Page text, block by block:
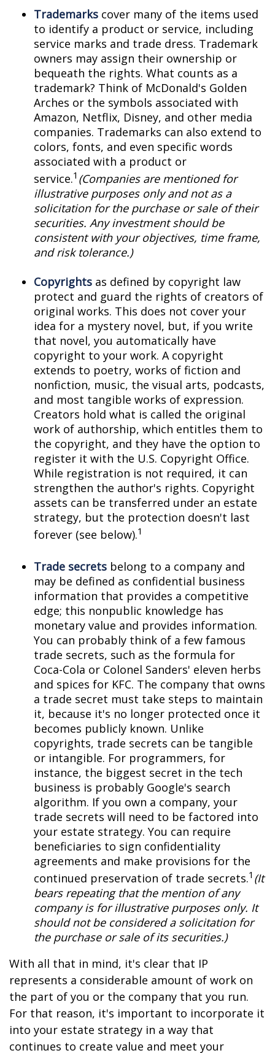
Trademarks cover many of the items used
to identify a product or service, including
service marks and trade dress. Trademark
owners may assign their ownership or
bequeath the rights. What counts as a
trademark? Think of McDonald's Golden
Arches or the symbols associated with
Amazon, Netflix, Disney, and other media
companies. Trademarks can also extend to
colors, fonts, and even specific words
associated with a product or
service.1 (Companies are mentioned for
illustrative purposes only and not as a
solicitation for the purchase or sale of their
securities. Any investment should be
consistent with your objectives, time frame,
and risk tolerance.)
Copyrights as defined by copyright law
protect and guard the rights of creators of
original works. This does not cover your
idea for a mystery novel, but, if you write
that novel, you automatically have
copyright to your work. A copyright
extends to poetry, works of fiction and
nonfiction, music, the visual arts, podcasts,
and most tangible works of expression.
Creators hold what is called the original
work of authorship, which entitles them to
the copyright, and they have the option to
register it with the U.S. Copyright Office.
While registration is not required, it can
strengthen the author's rights. Copyright
assets can be transferred under an estate
strategy, but the protection doesn't last
forever (see below).1
Trade secrets belong to a company and
may be defined as confidential business
information that provides a competitive
edge; this nonpublic knowledge has
monetary value and provides information.
You can probably think of a few famous
trade secrets, such as the formula for
Coca-Cola or Colonel Sanders' eleven herbs
and spices for KFC. The company that owns
a trade secret must take steps to maintain
it, because it's no longer protected once it
becomes publicly known. Unlike
copyrights, trade secrets can be tangible
or intangible. For programmers, for
instance, the biggest secret in the tech
business is probably Google's search
algorithm. If you own a company, your
trade secrets will need to be factored into
your estate strategy. You can require
beneficiaries to sign confidentiality
agreements and make provisions for the
continued preservation of trade secrets.1 (It
bears repeating that the mention of any
company is for illustrative purposes only. It
should not be considered a solicitation for
the purchase or sale of its securities.)
With all that in mind, it's clear that IP
represents a considerable amount of work on
the part of you or the company that you run.
For that reason, it's important to incorporate it
into your estate strategy in a way that
continues to create value and meet your